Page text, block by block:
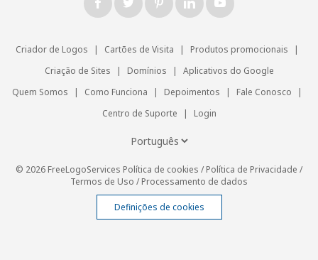
Criador de Logos | Cartões de Visita | Produtos promocionais
|
Criação de Sites
| Domínios |
Aplicativos do Google
Quem Somos
| Como Funciona | Depoimentos | Fale Conosco
|
Centro de Suporte
| Login
© 2026 FreeLogoServices Política de cookies /Política de Privacidade /
Termos de Uso /Processamento de dados
Definições de cookies